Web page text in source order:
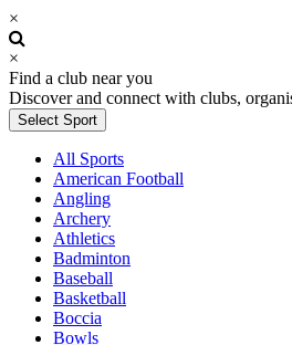
×
×
Find a club near you
Discover and connect with clubs,
Select Sport
All Sports
American Football
Angling
Archery
Athletics
Badminton
Baseball
Basketball
Boccia
Bowls